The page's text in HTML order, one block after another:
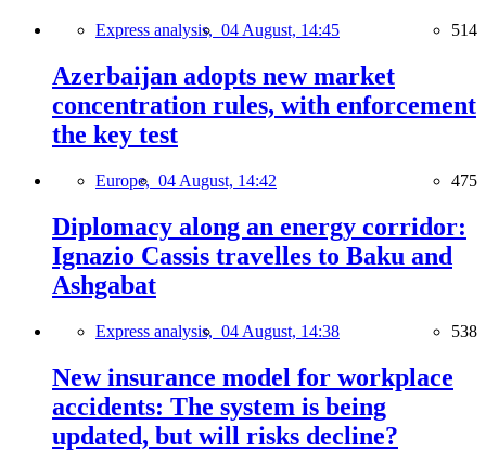
Express analysis, 04 August, 14:45 514
Azerbaijan adopts new market
concentration rules, with enforcement
the key test
Europe, 04 August, 14:42 475
Diplomacy along an energy corridor:
Ignazio Cassis travelles to Baku and
Ashgabat
Express analysis, 04 August, 14:38 538
New insurance model for workplace
accidents: The system is being
updated, but will risks decline?